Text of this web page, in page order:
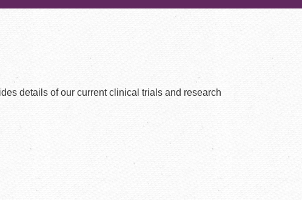
details of our current clinical trials and research